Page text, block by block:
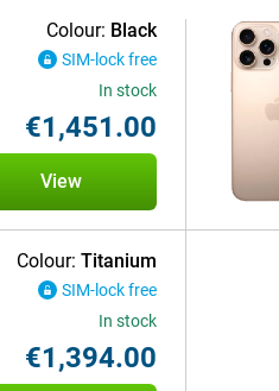
Colour: Black
SIM-lock free
In stock
€1,451.00
View
Colour: Titanium
SIM-lock free
In stock
€1,394.00